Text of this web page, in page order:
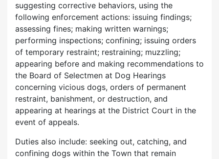
suggesting corrective behaviors, using the
following enforcement actions: issuing findings;
assessing fines; making written warnings;
performing inspections; confining; issuing orders
of temporary restraint; restraining; muzzling;
appearing before and making recommendations to
the Board of Selectmen at Dog Hearings
concerning vicious dogs, orders of permanent
restraint, banishment, or destruction, and
appearing at hearings at the District Court in the
event of appeals.
Duties also include: seeking out, catching, and
confining dogs within the Town that remain